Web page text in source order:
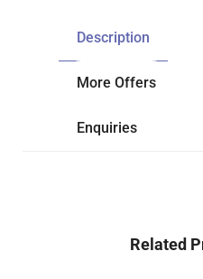
Description
More Offers
Enquiries
Related